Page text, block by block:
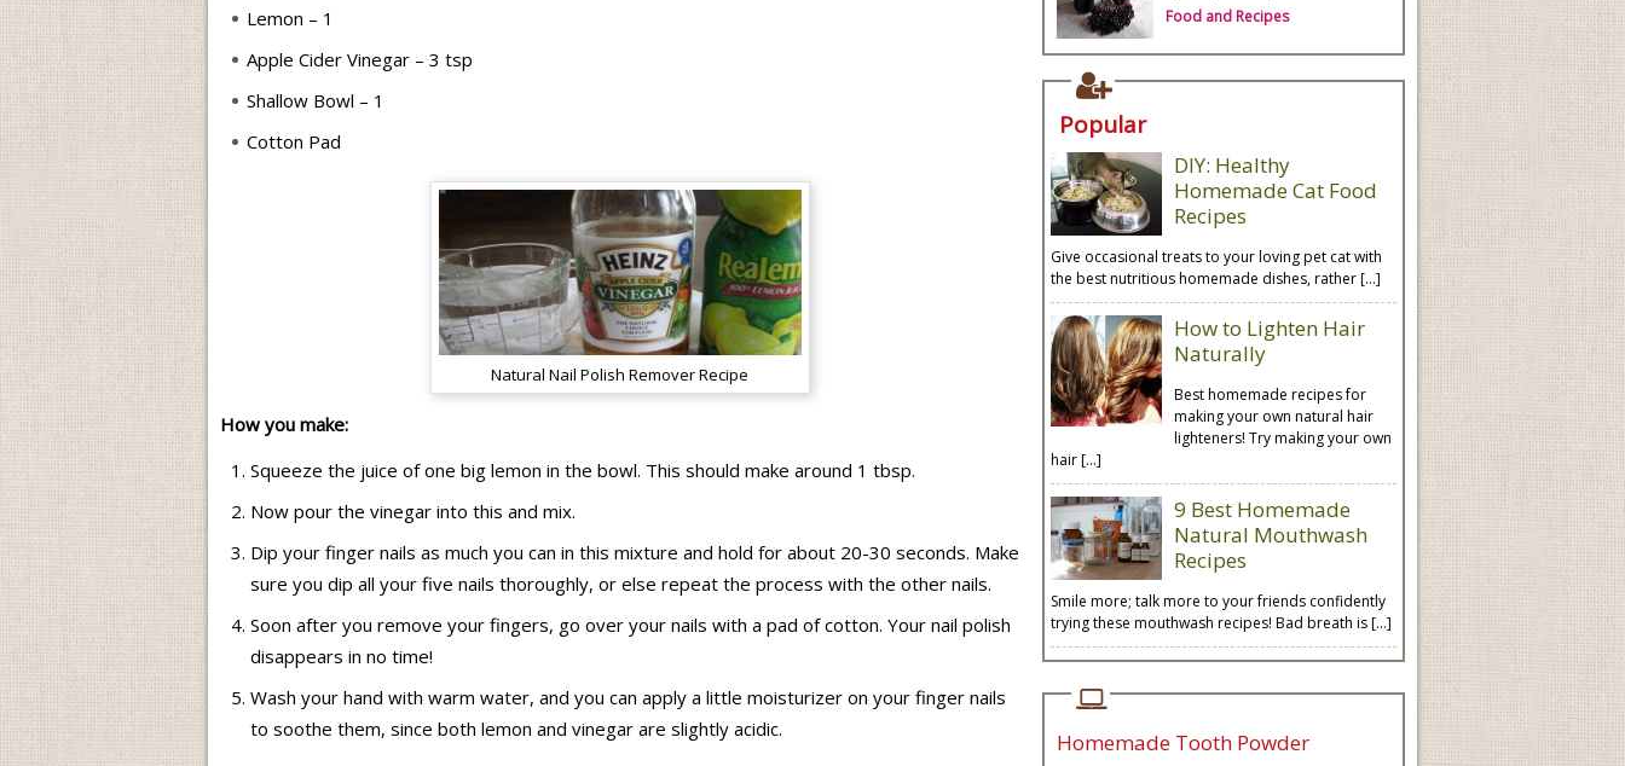
Lemon – 1
Apple Cider Vinegar – 3 tsp
Shallow Bowl – 1
Cotton Pad
Natural Nail Polish Remover Recipe
How you make:
Squeeze the juice of one big lemon in the bowl. This should make around 1 tbsp.
Now pour the vinegar into this and mix.
Dip your finger nails as much you can in this mixture and hold for about 20-30 seconds. Make
sure you dip all your five nails thoroughly, or else repeat the process with the other nails.
Soon after you remove your fingers, go over your nails with a pad of cotton. Your nail polish
disappears in no time!
Wash your hand with warm water, and you can apply a little moisturizer on your finger nails
to soothe them, since both lemon and vinegar are slightly acidic.
Food and Recipes
Popular
DIY: Healthy
Homemade Cat Food
Recipes
Give occasional treats to your loving pet cat with
the best nutritious homemade dishes, rather […]
How to Lighten Hair
Naturally
Best homemade recipes for
making your own natural hair
lighteners! Try making your own
hair […]
9 Best Homemade
Natural Mouthwash
Recipes
Smile more; talk more to your friends confidently
trying these mouthwash recipes! Bad breath is […]
Homemade Tooth Powder